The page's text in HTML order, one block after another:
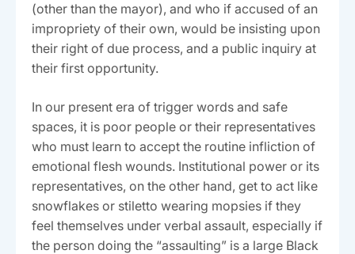
(other than the mayor), and who if accused of an
impropriety of their own, would be insisting upon
their right of due process, and a public inquiry at
their first opportunity.
In our present era of trigger words and safe
spaces, it is poor people or their representatives
who must learn to accept the routine infliction of
emotional flesh wounds. Institutional power or its
representatives, on the other hand, get to act like
snowflakes or stiletto wearing mopsies if they
feel themselves under verbal assault, especially if
the person doing the “assaulting” is a large Black